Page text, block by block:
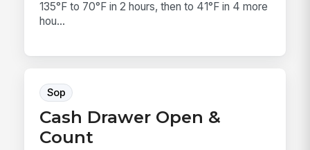
135°F to 70°F in 2 hours, then to 41°F in 4 more
hou...
Sop
Cash Drawer Open &
Count